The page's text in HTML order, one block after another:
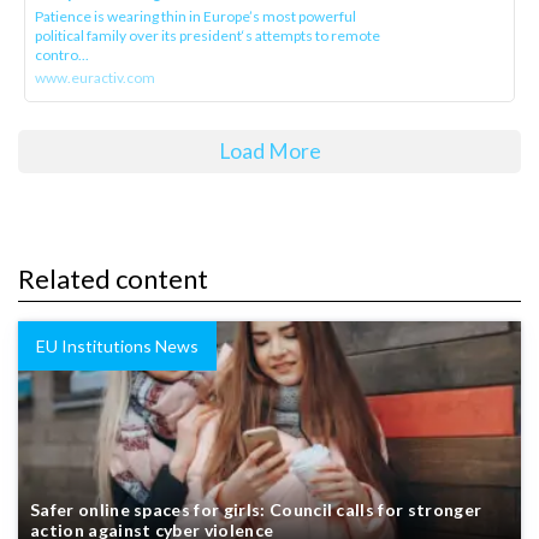
Patience is wearing thin in Europe’s most powerful
political family over its president‘s attempts to remote
contro...
www.euractiv.com
Load More
Related content
EU Institutions News
Safer online spaces for girls: Council calls for stronger
action against cyber violence